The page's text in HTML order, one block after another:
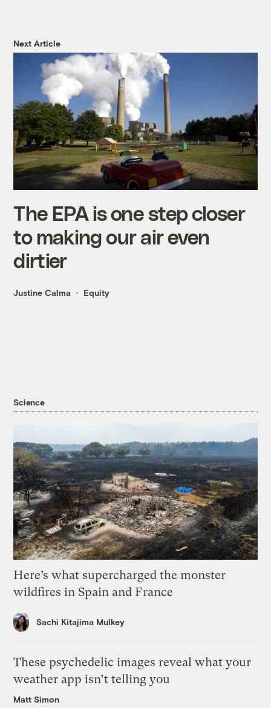
Next Article
The EPA is one step closer
to making our air even
dirtier
Justine Calma Equity
Science
Here’s what supercharged the monster
wildfires in Spain and France
Sachi Kitajima Mulkey
These psychedelic images reveal what your
weather app isn’t telling you
Matt Simon